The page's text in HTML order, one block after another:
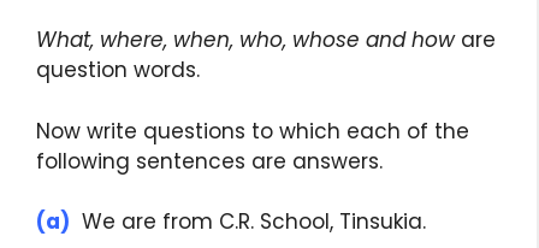
What, where, when, who, whose and howare
question words.
Now write questions to which each of the
following sentences are answers.
(a) We are from C.R. School, Tinsukia.